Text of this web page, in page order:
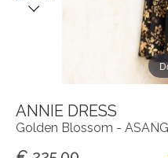
ANNIE DRESS
Golden Blossom -